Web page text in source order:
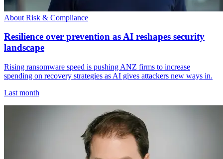
About Risk & Compliance
Resilience over prevention as AI reshapes security
landscape
Rising ransomware speed is pushing ANZ firms to increase
spending on recovery strategies as AI gives attackers new ways in.
Last month